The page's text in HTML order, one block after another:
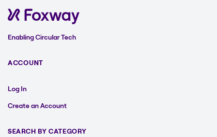
Enabling Circular Tech
ACCOUNT
Log In
Create an Account
SEARCH BY CATEGORY